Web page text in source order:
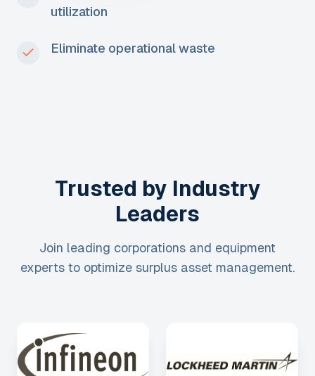
utilization
Eliminate operational waste
Trusted by Industry
Leaders
Join leading corporations and equipment
experts to optimize surplus asset management.